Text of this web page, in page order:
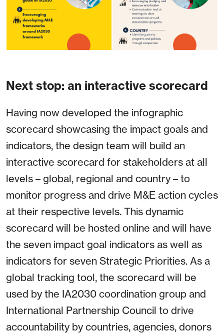
Next stop: an interactive scorecard
Having now developed the infographic
scorecard showcasing the impact goals and
indicators, the design team will build an
interactive scorecard for stakeholders at all
levels – global, regional and country – to
monitor progress and drive M&E action cycles
at their respective levels. This dynamic
scorecard will be hosted online and will have
the seven impact goal indicators as well as
indicators for seven Strategic Priorities. As a
global tracking tool, the scorecard will be
used by the IA2030 coordination group and
International Partnership Council to drive
accountability by countries, agencies, donors